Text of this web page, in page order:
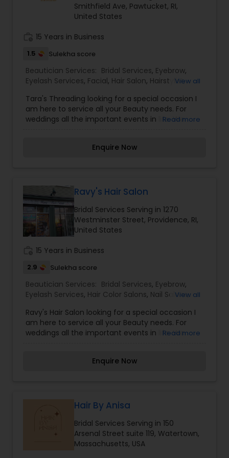
Spa,Eyebrow,Eyelash Services,Facial,Hair
Salon,Hairstylist,Nail Salons,Saree Draping
Salons,Threading,Waxing,Wedding Makeup Artists
Smithfield Ave, Pawtucket, RI,
United States
15 Years in Business
1.5 Sulekha score
Beautician Services: Bridal Services, Eyebrow,
Eyelash Services, Facial, Hair Salon, Hairstylist,
Draping Services ,Tanning Salons,Threading,
Wedding Makeup Artists
View all
Tara's Threading looking for a special occasion I
am here to service all your Beauty needs. For
weddings all the important events in life. We
beautiful and provides make-up trials. We are
most memorable day of her life. I am one of the
most distinguished Beautician Services in
Pawtucket, RI. I specialize in Bridal
Services,Eyebrow,Eyelash Services,Facial,Hair
Salon,Hairstylist,Makeup,Massage Service,Nail
Salons,Threading,Wedding Makeup Artists
Read more
Enquire Now
Ravy's Hair Salon
Bridal Services Serving in 1270
Westminster Street, Providence, RI,
United States
15 Years in Business
2.9 Sulekha score
Beautician Services: Bridal Services, Eyebrow,
Eyelash Services, Hair Color Salons, Nail Salons,
View all
Ravy's Hair Salon looking for a special occasion I
am here to service all your Beauty needs. For
weddings all the important events in life. We
beautiful and provides make-up trials. We are
most memorable day of her life. I am one of the
most distinguished Beautician Services in
Providence, RI. I specialize in Bridal
Services,Eyebrow,Eyelash Services,Hair Color
Salons,Nail Salons,Threading,Waxing,Wedding
Read more
Enquire Now
Hair By Anisa
Bridal Services Serving in 150
Arsenal Street suite 119, Watertown,
Massachusetts, USA